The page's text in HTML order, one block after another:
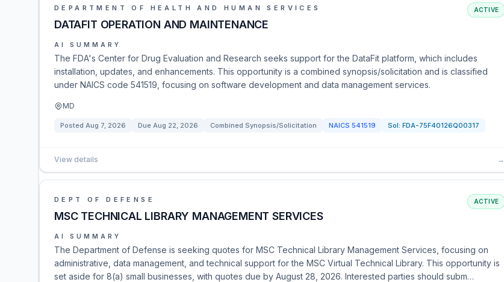
DEPARTMENT OF HEALTH AND HUMAN SERVICES
DATAFIT OPERATION AND MAINTENANCE
ACTIVE
AI SUMMARY
The FDA's Center for Drug Evaluation and Research seeks support for the DataFit platform, which includes
installation, updates, and enhancements. This opportunity is a combined synopsis/solicitation and is classified
under NAICS code 541519, focusing on software development and data management services.
MD
Posted Aug 7, 2026 Due Aug 22, 2026 Combined Synopsis/Solicitation NAICS 541519 Sol: FDA-75F40126Q00317
View details →
DEPT OF DEFENSE
MSC TECHNICAL LIBRARY MANAGEMENT SERVICES
ACTIVE
AI SUMMARY
The Department of Defense is seeking quotes for MSC Technical Library Management Services, focusing on
administrative, data management, and technical support for the MSC Virtual Technical Library. This opportunity is
set aside for 8(a) small businesses, with quotes due by August 28, 2026. Interested parties should subm…